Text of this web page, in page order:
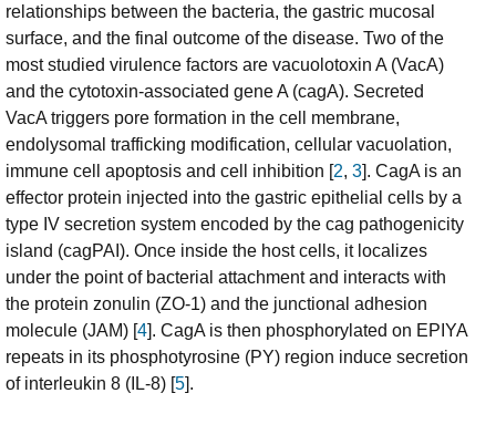
relationships between the bacteria, the gastric mucosal
surface, and the final outcome of the disease. Two of the
most studied virulence factors are vacuolotoxin A (VacA)
and the cytotoxin-associated gene A (cagA). Secreted
VacA triggers pore formation in the cell membrane,
endolysomal trafficking modification, cellular vacuolation,
immune cell apoptosis and cell inhibition [2, 3]. CagA is an
effector protein injected into the gastric epithelial cells by a
type IV secretion system encoded by the cag pathogenicity
island (cagPAI). Once inside the host cells, it localizes
under the point of bacterial attachment and interacts with
the protein zonulin (ZO-1) and the junctional adhesion
molecule (JAM) [4]. CagA is then phosphorylated on EPIYA
repeats in its phosphotyrosine (PY) region induce secretion
of interleukin 8 (IL-8) [5].